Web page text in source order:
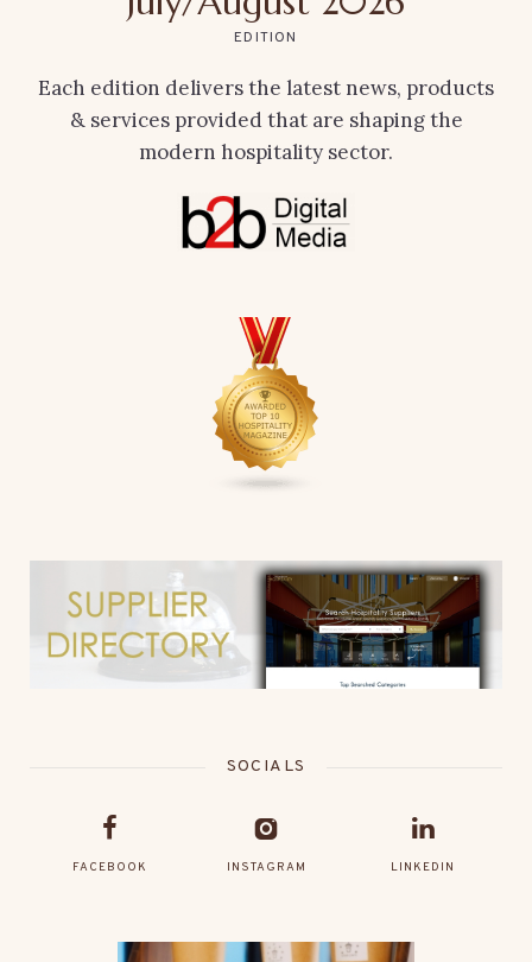
EDITION
Each edition delivers the latest news, products
& services provided that are shaping the
modern hospitality sector.
SOCIALS
FACEBOOK INSTAGRAM LINKEDIN